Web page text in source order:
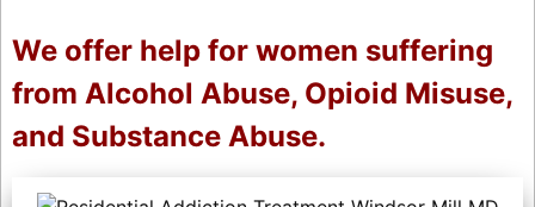
We offer help for women suffering
from Alcohol Abuse, Opioid Misuse,
and Substance Abuse.